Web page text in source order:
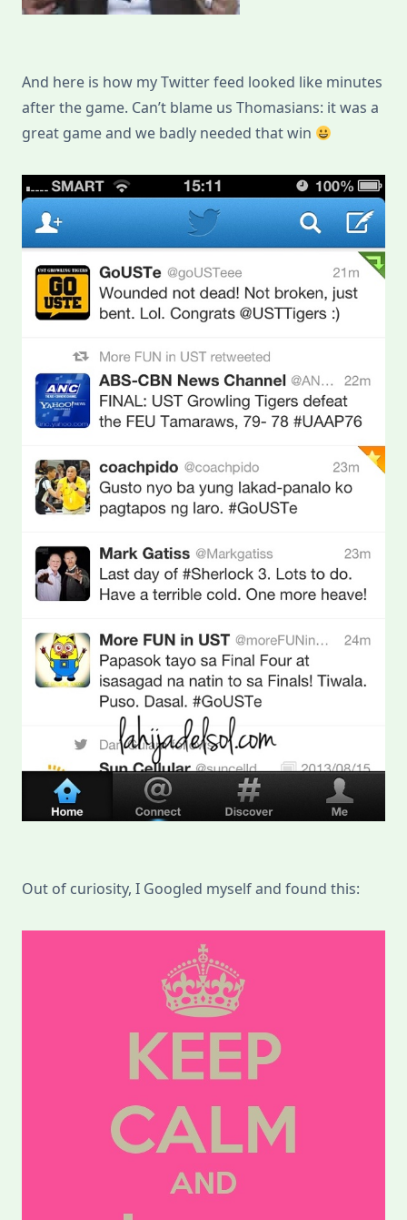
And here is how my Twitter feed looked like minutes
after the game. Can’t blame us Thomasians: it was a
great game and we badly needed that win
Out of curiosity, I Googled myself and found this: